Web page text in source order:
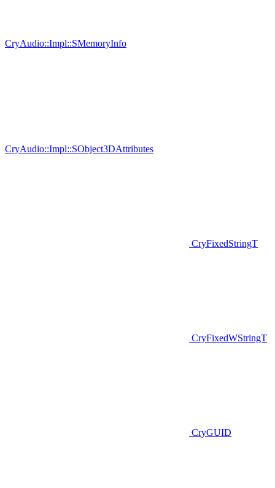
CryAudio::Impl::SMemoryInfo
CryAudio::Impl::SObject3DAttributes
CryFixedStringT
CryFixedWStringT
CryGUID